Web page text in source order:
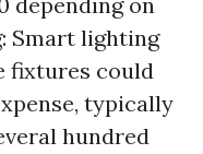
Smart lighting
fixtures could
typically
hundred